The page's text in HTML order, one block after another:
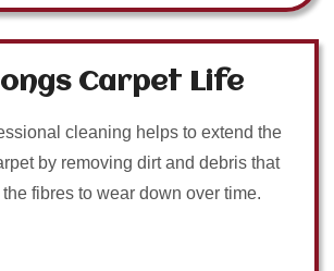
Carpet Life
cleaning helps to extend the
by removing dirt and debris that
fibres to wear down over time.